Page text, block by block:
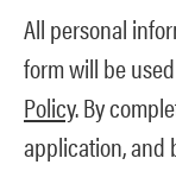
All personal
form will be
Policy. By
application, and